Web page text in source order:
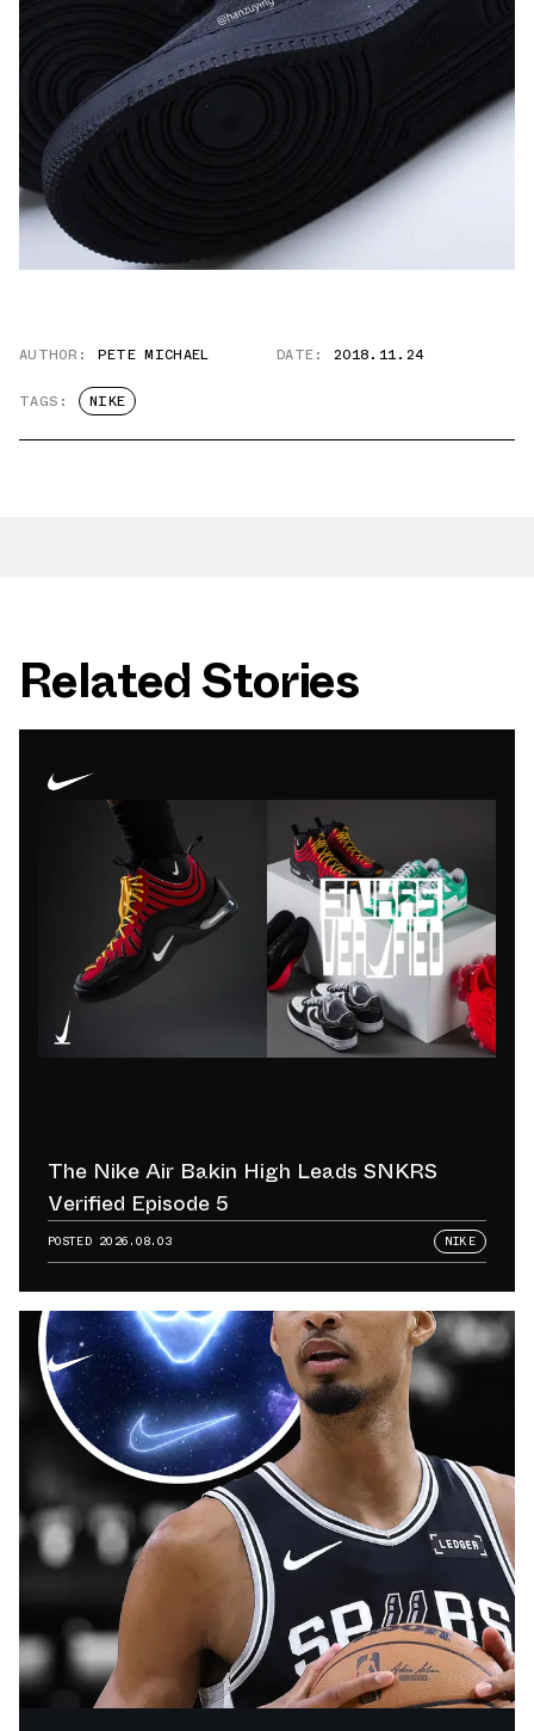
AUTHOR: PETE MICHAEL DATE: 2018.11.24
TAGS: NIKE
Related Stories
The Nike Air Bakin High Leads SNKRS
Verified Episode 5
POSTED 2026.08.03 NIKE